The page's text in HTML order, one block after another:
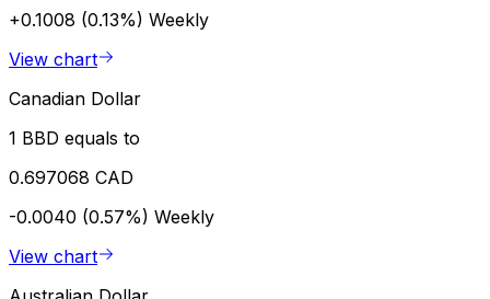
+0.1008 (0.13%) Weekly
View chart
Canadian Dollar
1 BBD equals to
0.697068 CAD
-0.0040 (0.57%) Weekly
View chart